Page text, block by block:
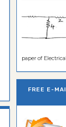
paper of
FREE E-